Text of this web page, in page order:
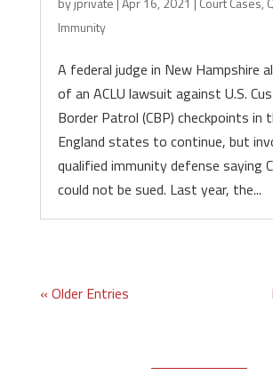
Immunity
A federal judge in New Hampshire
of an ACLU lawsuit against U.S.
Border Patrol (CBP) checkpoints in
England states to continue, but
qualified immunity defense saying
could not be sued. Last year, the...
« Older Entries